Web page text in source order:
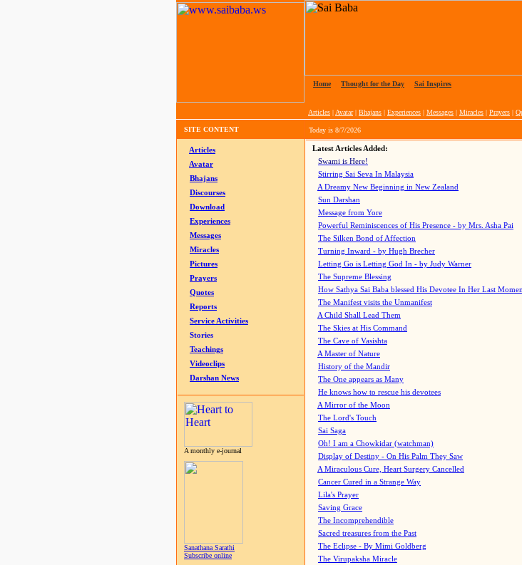
Home Thought for the Day Sai Inspires
Articles | Avatar| Bhajans | Experiences | Messages | Miracles | Prayers |
SITE CONTENT Today is 8/7/2026
Articles
Avatar
Bhajans
Discourses
Download
Experiences
Messages
Miracles
Pictures
Prayers
Quotes
Reports
Service Activities
Stories
Teachings
Videoclips
Darshan News
A monthly e-journal
Sanathana Sarathi
Subscribe online
Latest Articles Added:
Swami is Here!
Stirring Sai Seva In Malaysia
A Dreamy New Beginning in New Zealand
Sun Darshan
Message from Yore
Powerful Reminiscences of His Presence - by Mrs. Asha Pai
The Silken Bond of Affection
Turning Inward - by Hugh Brecher
Letting Go is Letting God In - by Judy Warner
The Supreme Blessing
How Sathya Sai Baba blessed His Devotee In Her Last
The Manifest visits the Unmanifest
A Child Shall Lead Them
The Skies at His Command
The Cave of Vasishta
A Master of Nature
History of the Mandir
The One appears as Many
He knows how to rescue his devotees
A Mirror of the Moon
The Lord's Touch
Sai Saga
Oh! I am a Chowkidar (watchman)
Display of Destiny - On His Palm They Saw
A Miraculous Cure, Heart Surgery Cancelled
Cancer Cured in a Strange Way
Lila's Prayer
Saving Grace
The Incomprehendible
Sacred treasures from the Past
The Eclipse - By Mimi Goldberg
The Virupaksha Miracle